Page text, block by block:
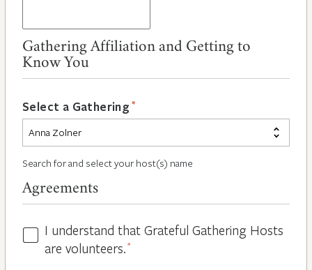
Gathering Affiliation and Getting to
Know You
Select a Gathering *
Search for and select your host(s) name
Agreements
Hosts
Volunteers
I understand that Grateful Gathering Hosts
are volunteers.*